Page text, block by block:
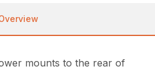
mounts to the rear of